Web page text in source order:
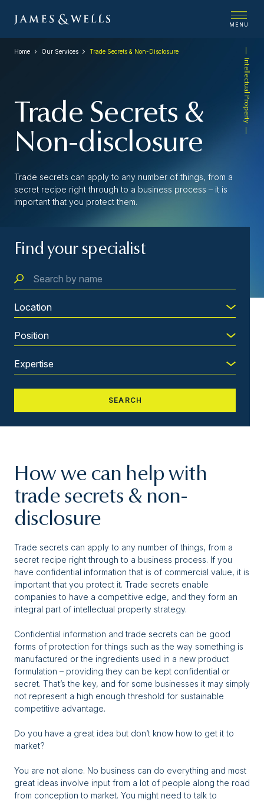
MENU
Intellectual Property
Home Our Services Trade Secrets & Non-Disclosure
Trade Secrets &
Non-disclosure
Trade secrets can apply to any number of things, from a
secret recipe right through to a business process – it is
important that you protect them.
Find your specialist
How we can help with
trade secrets & non-
disclosure
Trade secrets can apply to any number of things, from a
secret recipe right through to a business process. If you
have confidential information that is of commercial value, it is
important that you protect it. Trade secrets enable
companies to have a competitive edge, and they form an
integral part of intellectual property strategy.
Confidential information and trade secrets can be good
forms of protection for things such as the way something is
manufactured or the ingredients used in a new product
formulation – providing they can be kept confidential or
secret. That’s the key, and for some businesses it may simply
not represent a high enough threshold for sustainable
competitive advantage.
Do you have a great idea but don’t know how to get it to
market?
You are not alone. No business can do everything and most
great ideas involve input from a lot of people along the road
from conception to market. You might need to talk to